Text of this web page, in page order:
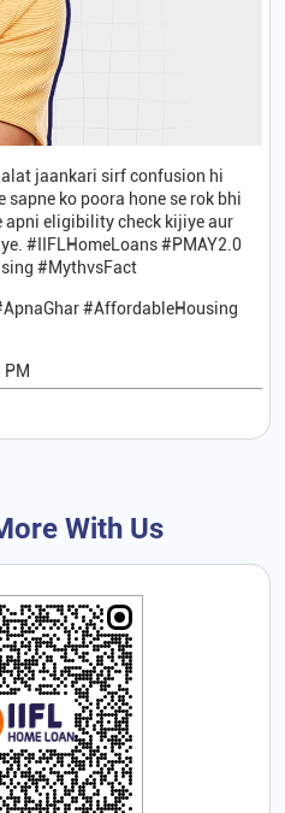
jaankari sirf confusion hi
sapne ko poora hone se rok bhi
eligibility check kijiye aur
#IIFLHomeLoans #PMAY2.0
#MythvsFact
#AffordableHousing
With Us